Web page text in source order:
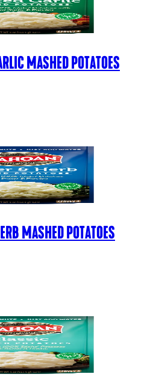
MASHED POTATOES
MASHED POTATOES